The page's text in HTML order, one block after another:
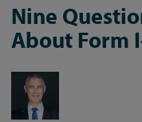
Nine
About Form